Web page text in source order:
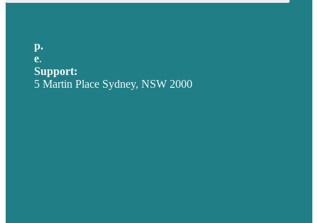
p.
e.
Support:
5 Martin Place Sydney, NSW 2000